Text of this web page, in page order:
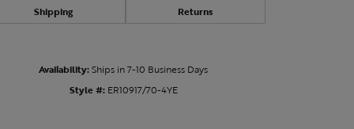
Click to zoom
Shipping Returns
Availability:Ships in 7-10 Business Days
Style #: ER10917/70-4YE